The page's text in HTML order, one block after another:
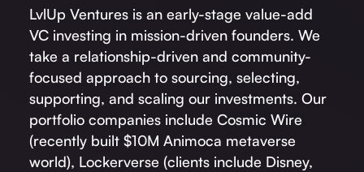
LvlUp Ventures is an early-stage value-add
VC investing in mission-driven founders. We
take a relationship-driven and community-
focused approach to sourcing, selecting,
supporting, and scaling our investments. Our
portfolio companies include Cosmic Wire
(recently built $10M Animoca metaverse
world), Lockerverse (clients include Disney,